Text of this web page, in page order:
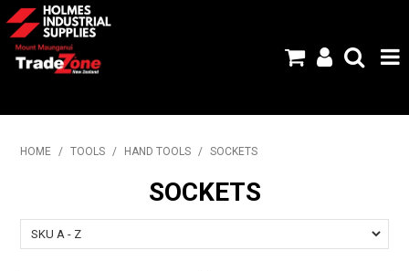
ABOUT US
HOME / TOOLS / HAND TOOLS / SOCKETS
SOCKETS